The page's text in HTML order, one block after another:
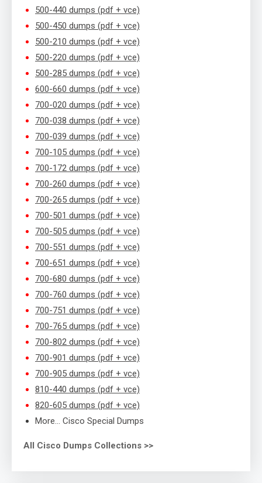
500-440 dumps (pdf + vce)
500-450 dumps (pdf + vce)
500-210 dumps (pdf + vce)
500-220 dumps (pdf + vce)
500-285 dumps (pdf + vce)
600-660 dumps (pdf + vce)
700-020 dumps (pdf + vce)
700-038 dumps (pdf + vce)
700-039 dumps (pdf + vce)
700-105 dumps (pdf + vce)
700-172 dumps (pdf + vce)
700-260 dumps (pdf + vce)
700-265 dumps (pdf + vce)
700-501 dumps (pdf + vce)
700-505 dumps (pdf + vce)
700-551 dumps (pdf + vce)
700-651 dumps (pdf + vce)
700-680 dumps (pdf + vce)
700-760 dumps (pdf + vce)
700-751 dumps (pdf + vce)
700-765 dumps (pdf + vce)
700-802 dumps (pdf + vce)
700-901 dumps (pdf + vce)
700-905 dumps (pdf + vce)
810-440 dumps (pdf + vce)
820-605 dumps (pdf + vce)
More… Cisco Special Dumps
All Cisco Dumps Collections >>